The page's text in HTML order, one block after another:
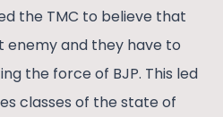
the TMC to believe that
enemy and they have to
the force of BJP. This led
classes of the state of